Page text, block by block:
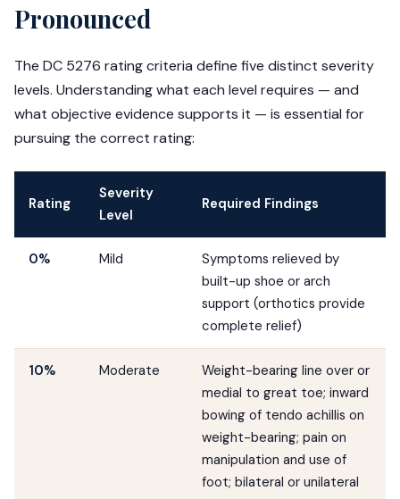
Pronounced
The DC 5276 rating criteria define five distinct severity
levels. Understanding what each level requires — and
what objective evidence supports it — is essential for
pursuing the correct rating:
Rating
Severity
Level
Required Findings
0% Mild
Symptoms relieved by
built-up shoe or arch
support (orthotics provide
complete relief)
10% Moderate
Weight-bearing line over or
medial to great toe; inward
bowing of tendo achillis on
weight-bearing; pain on
manipulation and use of
foot; bilateral or unilateral